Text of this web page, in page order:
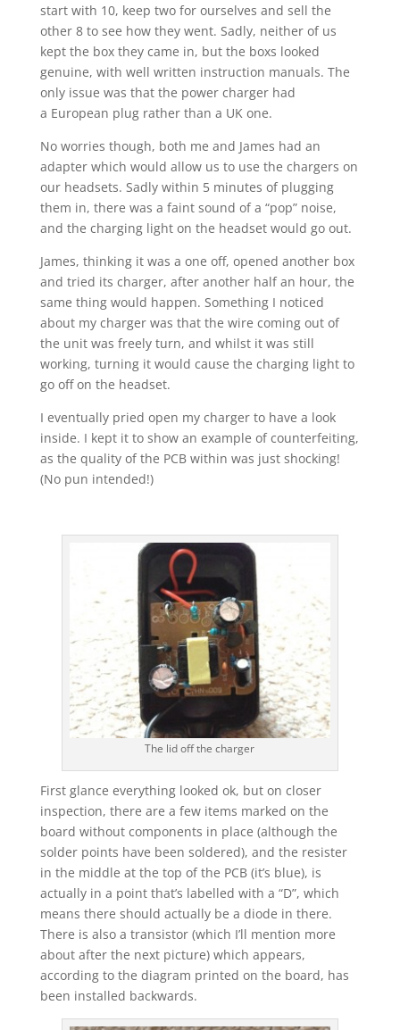
start with 10, keep two for ourselves and sell the
other 8 to see how they went. Sadly, neither of us
kept the box they came in, but the boxs looked
genuine, with well written instruction manuals. The
only issue was that the power charger had
a European plug rather than a UK one.
No worries though, both me and James had an
adapter which would allow us to use the chargers on
our headsets. Sadly within 5 minutes of plugging
them in, there was a faint sound of a “pop” noise,
and the charging light on the headset would go out.
James, thinking it was a one off, opened another box
and tried its charger, after another half an hour, the
same thing would happen. Something I noticed
about my charger was that the wire coming out of
the unit was freely turn, and whilst it was still
working, turning it would cause the charging light to
go off on the headset.
I eventually pried open my charger to have a look
inside. I kept it to show an example of counterfeiting,
as the quality of the PCB within was just shocking!
(No pun intended!)
The lid off the charger
First glance everything looked ok, but on closer
inspection, there are a few items marked on the
board without components in place (although the
solder points have been soldered), and the resister
in the middle at the top of the PCB (it’s blue), is
actually in a point that’s labelled with a “D”, which
means there should actually be a diode in there.
There is also a transistor (which I’ll mention more
about after the next picture) which appears,
according to the diagram printed on the board, has
been installed backwards.